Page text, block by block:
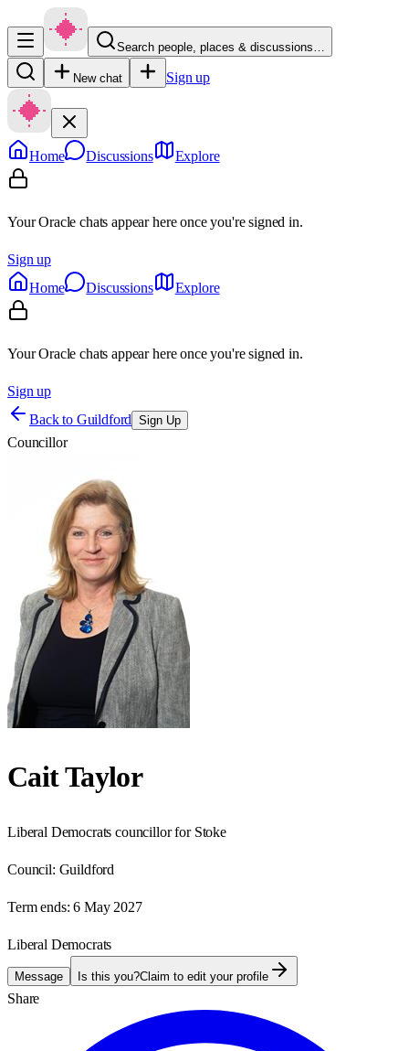
Search people, places & discussions…
New chat Sign up
Home Discussions Explore
Your Oracle chats appear here once you're signed in.
Sign up
Home
Discussions Explore
Your Oracle chats appear here once you're signed in.
Sign up
Back to Guildford Sign Up
Councillor
Cait Taylor
Liberal Democrats councillor for Stoke
Council: Guildford
Term ends: 6 May 2027
Liberal Democrats
Message Is this you?Claim to edit your profile
Share